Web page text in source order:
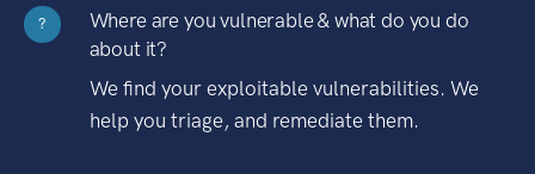
?
Where are you vulnerable & what do you do
about it?
We find your exploitable vulnerabilities. We
help you triage, and remediate them.